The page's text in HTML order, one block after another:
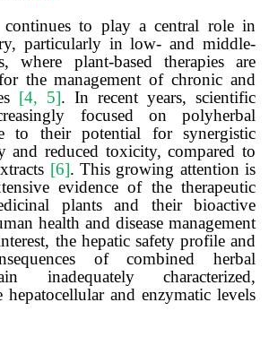
continues to play a central role in
particularly in low- and middle-
where plant-based therapies are
the management of chronic and
[4, 5]. In recent years, scientific
focused on polyherbal
to their potential for synergistic
and reduced toxicity, compared to
[6]. This growing attention is
evidence of the therapeutic
plants and their bioactive
health and disease management
the hepatic safety profile and
of combined herbal
inadequately characterized,
and enzymatic levels